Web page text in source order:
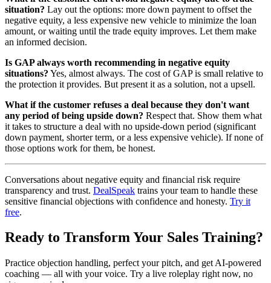
situation? Lay out the options: more down payment to offset the
negative equity, a less expensive new vehicle to minimize the loan
amount, or waiting until the trade equity improves. Let them make
an informed decision.
Is GAP always worth recommending in negative equity
situations? Yes, almost always. The cost of GAP is small relative to
the protection it provides. But present it as a solution, not a upsell.
What if the customer refuses a deal because they don't want
any period of being upside down? Respect that. Show them what
it takes to structure a deal with no upside-down period (significant
down payment, shorter term, or a less expensive vehicle). If none of
those options work for them, be honest.
Conversations about negative equity and financial risk require
transparency and trust. DealSpeak trains your team to handle these
sensitive financial objections with confidence and honesty. Try it
free.
Ready to Transform Your Sales Training?
Practice objection handling, perfect your pitch, and get AI-powered
coaching — all with your voice. Try a live roleplay right now, no